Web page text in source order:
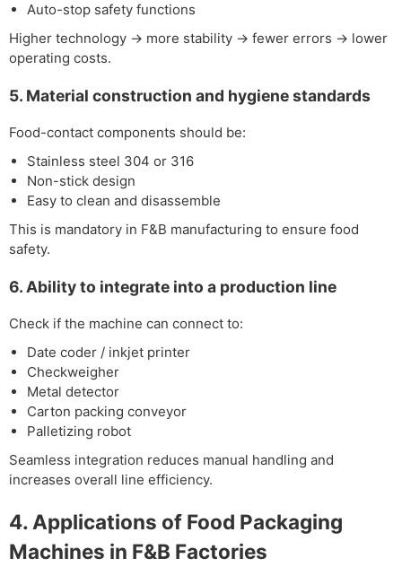
Auto-stop safety functions
Higher technology → more stability → fewer errors → lower
operating costs.
5. Material construction and hygiene standards
Food-contact components should be:
Stainless steel 304 or 316
Non-stick design
Easy to clean and disassemble
This is mandatory in F&B manufacturing to ensure food
safety.
6. Ability to integrate into a production line
Check if the machine can connect to:
Date coder / inkjet printer
Checkweigher
Metal detector
Carton packing conveyor
Palletizing robot
Seamless integration reduces manual handling and
increases overall line efficiency.
4. Applications of Food Packaging
Machines in F&B Factories